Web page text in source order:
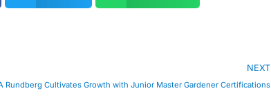
NEXT
Rundberg Cultivates Growth with Junior Master Gardener Certifications